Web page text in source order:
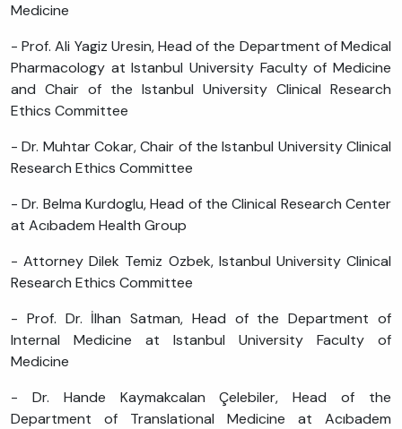
Medicine
- Prof. Ali Yagiz Uresin, Head of the Department of Medical
Pharmacology at Istanbul University Faculty of Medicine
and Chair of the Istanbul University Clinical Research
Ethics Committee
- Dr. Muhtar Cokar, Chair of the Istanbul University Clinical
Research Ethics Committee
- Dr. Belma Kurdoglu, Head of the Clinical Research Center
at Acıbadem Health Group
- Attorney Dilek Temiz Ozbek, Istanbul University Clinical
Research Ethics Committee
- Prof. Dr. İlhan Satman, Head of the Department of
Internal Medicine at Istanbul University Faculty of
Medicine
- Dr. Hande Kaymakcalan Çelebiler, Head of the
Department of Translational Medicine at Acıbadem